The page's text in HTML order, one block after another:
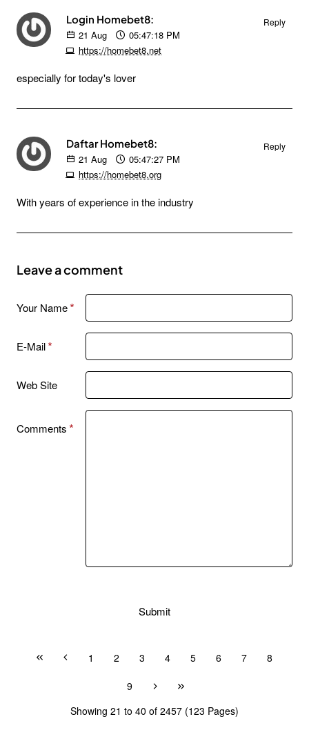
Login Homebet8:
21 Aug
05:47:18 PM
https://homebet8.net
Reply
especially for today's lover
Daftar Homebet8:
21 Aug
05:47:27 PM
https://homebet8.org
Reply
With years of experience in the industry
Leave a comment
Your Name
E-Mail
Web Site
Comments
Submit
1 2 3 4 5 6 7 8
9
Showing 21 to 40 of 2457 (123 Pages)